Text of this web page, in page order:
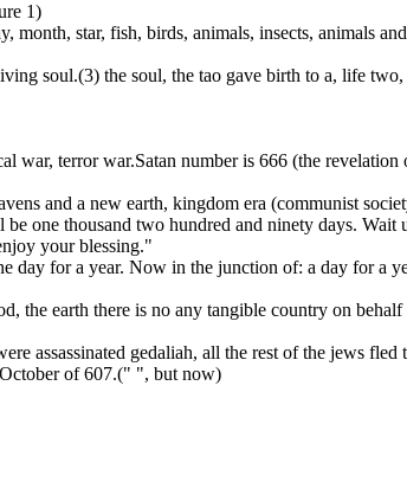
1)
month, star, fish, birds, animals, insects, animals
soul.(3) the soul, the tao gave birth to a, life
war, terror war.Satan number is 666 (the
and a new earth, kingdom era (communist
one thousand two hundred and ninety days. Wait
your blessing."
for a year. Now in the junction of: a day for a
earth there is no any tangible country on
assassinated gedaliah, all the rest of the jews
of 607.(" ", but now)